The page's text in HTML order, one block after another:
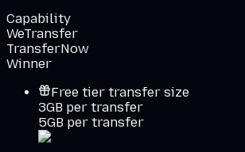
Capability
WeTransfer
TransferNow
Winner
Free tier transfer size
3GB per transfer
5GB per transfer